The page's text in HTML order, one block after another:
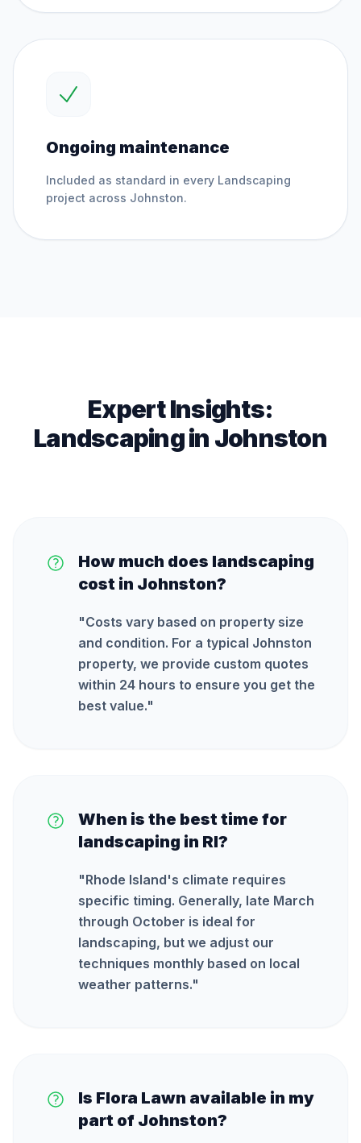
Ongoing maintenance
Included as standard in every Landscaping
project across Johnston.
Expert Insights:
Landscapingin Johnston
How much does landscaping
cost in Johnston?
"Costs vary based on property size
and condition. For a typical Johnston
property, we provide custom quotes
within 24 hours to ensure you get the
best value."
When is the best time for
landscaping in RI?
"Rhode Island's climate requires
specific timing. Generally, late March
through October is ideal for
landscaping, but we adjust our
techniques monthly based on local
weather patterns."
Is Flora Lawn available in my
part of Johnston?